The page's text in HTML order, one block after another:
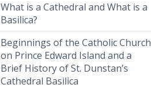
What is a Cathedral and What is a
Basilica?
Beginnings of the Catholic Church
on Prince Edward Island and a
Brief History of St. Dunstan’s
Cathedral Basilica